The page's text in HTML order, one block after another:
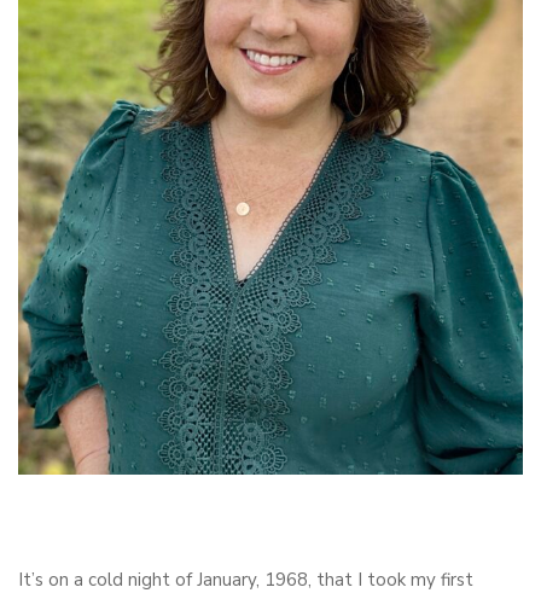
It’s on a cold night of January, 1968, that I took my first